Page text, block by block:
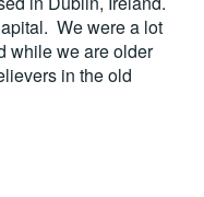
We were a lot
while we are older
in the old